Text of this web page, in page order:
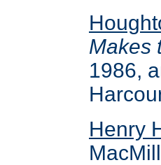
Makes
1986,
Henry